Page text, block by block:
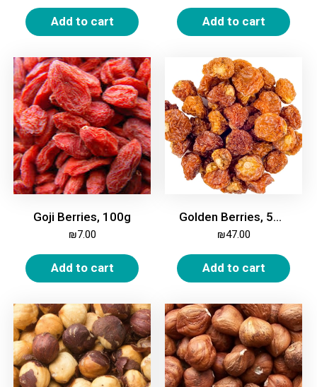
Add to cart Add to cart
Goji Berries, 100g
₪7.00
Add to cart
Golden Berries, 500g
₪47.00
Add to cart